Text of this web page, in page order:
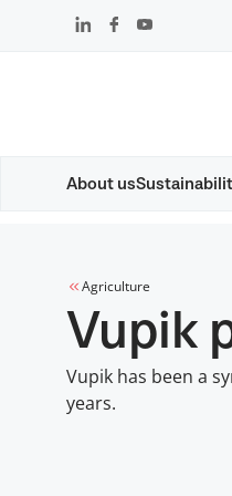
About us
Agriculture
Vupik
Vupik has been a
years.